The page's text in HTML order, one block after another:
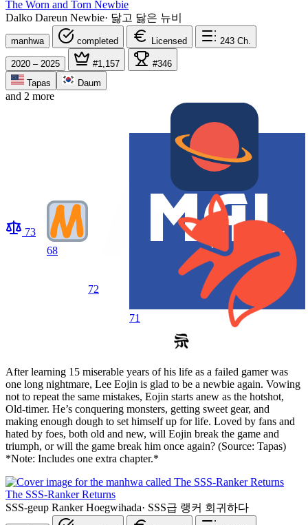
The Worn and Torn Newbie
Dalko Dareun Newbie· 닳고 닳은 뉴비
manhwa completed Licensed 243 Ch.
2020 – 2025 #1,157
#346
Tapas
Daum
and 2 more
73
68
72
71
After learning 15 miserable years of his life as a failed gamer was
one long nightmare, Lee Eojin is glad to be a newbie again. Vowing
not to repeat the same mistakes, Eojin starts anew as the hotshot,
Old-timer. He’s conquering monsters, getting sweet gear, and
making enough dough to set himself up for life. Loved by fans and
hated by foes, both old and new, will Eojin break the game and
triumph, or will the game break him once again? (Source: Tapas)
*Note: Includes one extra chapter.*
The SSS-Ranker Returns
SSS-geup Ranker Hoegwihada· SSS급 랭커 회귀하다